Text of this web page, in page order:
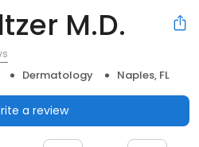
M.D.
Dermatology Naples, FL
a review